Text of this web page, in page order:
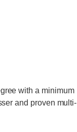
with a minimum
and proven multi-